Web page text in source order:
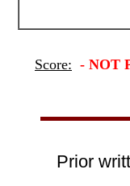
Score: - NOT
Prior